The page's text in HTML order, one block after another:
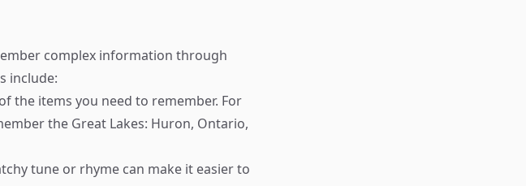
complex information through
include:
the items you need to remember. For
the Great Lakes: Huron, Ontario,
tune or rhyme can make it easier to